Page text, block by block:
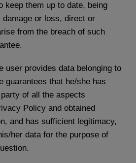
keep them up to date, being
damage or loss, direct or
from the breach of such
user provides data belonging to
guarantees that he/she has
of all the aspects
Policy and obtained
and has sufficient legitimacy,
her data for the purpose of